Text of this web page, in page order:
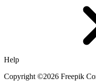
Help
Copyright ©2026 Freepik